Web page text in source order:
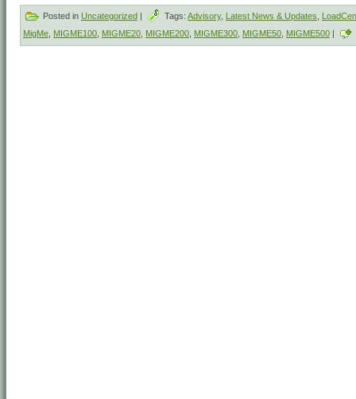
Posted in Uncategorized | Tags: Advisory, Latest News & Updates
MigMe MIGME100 MIGME20 MIGME200 MIGME300 MIGME50 MIGME500 |